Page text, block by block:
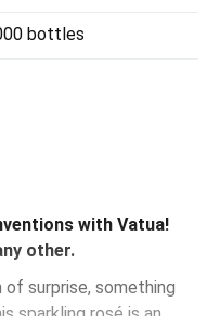
bottles
with Vatua!
other.
surprise, something